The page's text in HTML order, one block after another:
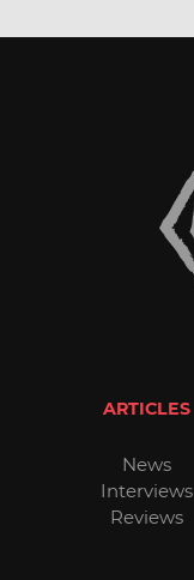
ARTICLES
News
Interviews
Reviews